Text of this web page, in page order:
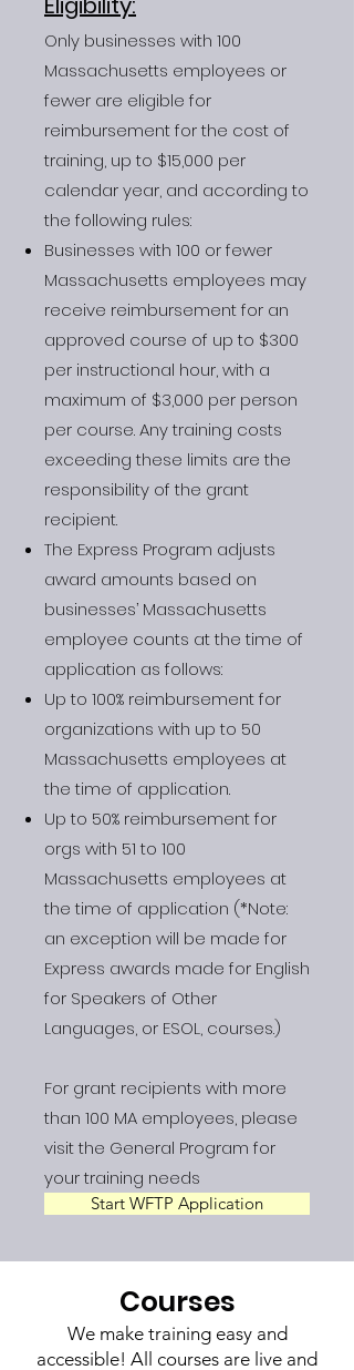
Only businesses with 100
Massachusetts employees or
fewer are eligible for
reimbursement for the cost of
training, up to $15,000 per
calendar year, and according to
the following rules:
Businesses with 100 or fewer
Massachusetts employees may
receive reimbursement for an
approved course of up to $300
per instructional hour, with a
maximum of $3,000 per person
per course. Any training costs
exceeding these limits are the
responsibility of the grant
recipient.
The Express Program adjusts
award amounts based on
businesses’ Massachusetts
employee counts at the time of
application as follows:
Up to 100% reimbursement for
organizations with up to 50
Massachusetts employees at
the time of application.
Up to 50% reimbursement for
orgs with 51 to 100
Massachusetts employees at
the time of application (*Note:
an exception will be made for
Express awards made for English
for Speakers of Other
Languages, or ESOL, courses.)
For grant recipients with more
than 100 MA employees, please
visit the General Program for
your training needs
Start WFTP Application
Courses
We make training easy and
accessible! All courses are live and